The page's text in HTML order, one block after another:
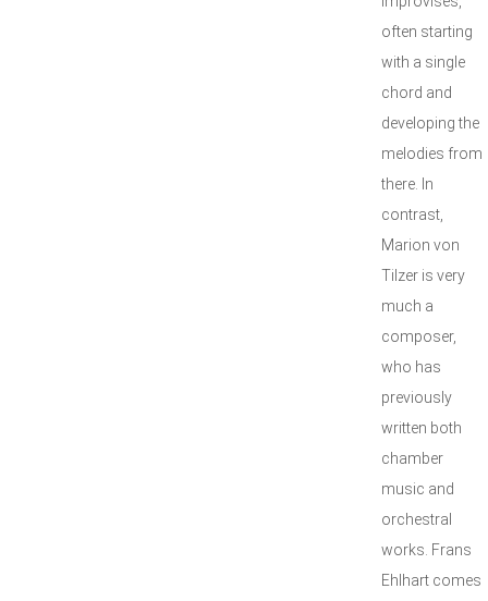
often starting
with a single
chord and
developing the
melodies from
there. In
contrast,
Marion von
Tilzer is very
much a
composer,
who has
previously
written both
chamber
music and
orchestral
works. Frans
Ehlhart comes